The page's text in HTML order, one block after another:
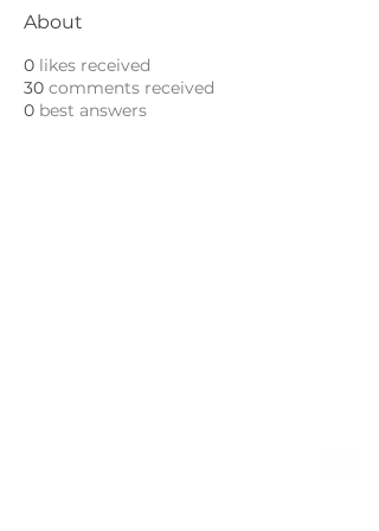
About
0 likes received
30 comments received
0 best answers